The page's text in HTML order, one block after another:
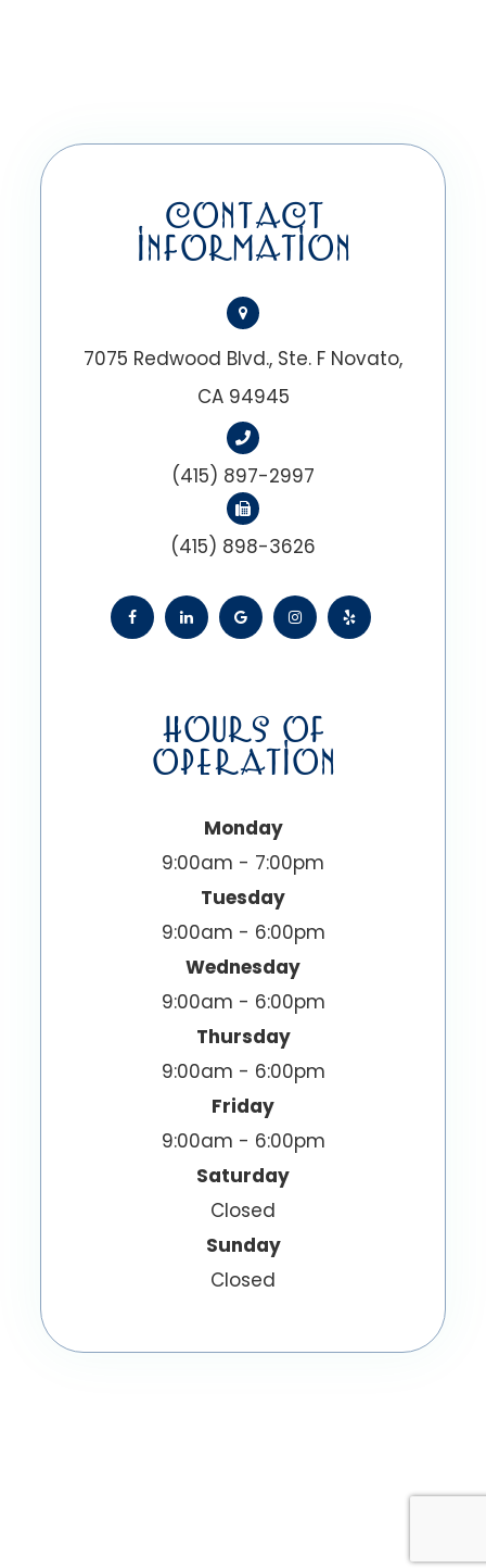
CONTACT
INFORMATION
7075 Redwood Blvd., Ste. F Novato,
CA 94945
(415) 897-2997
(415) 898-3626
HOURS OF
OPERATION
Monday
9:00am - 7:00pm
Tuesday
9:00am - 6:00pm
Wednesday
9:00am - 6:00pm
Thursday
9:00am - 6:00pm
Friday
9:00am - 6:00pm
Saturday
Closed
Sunday
Closed